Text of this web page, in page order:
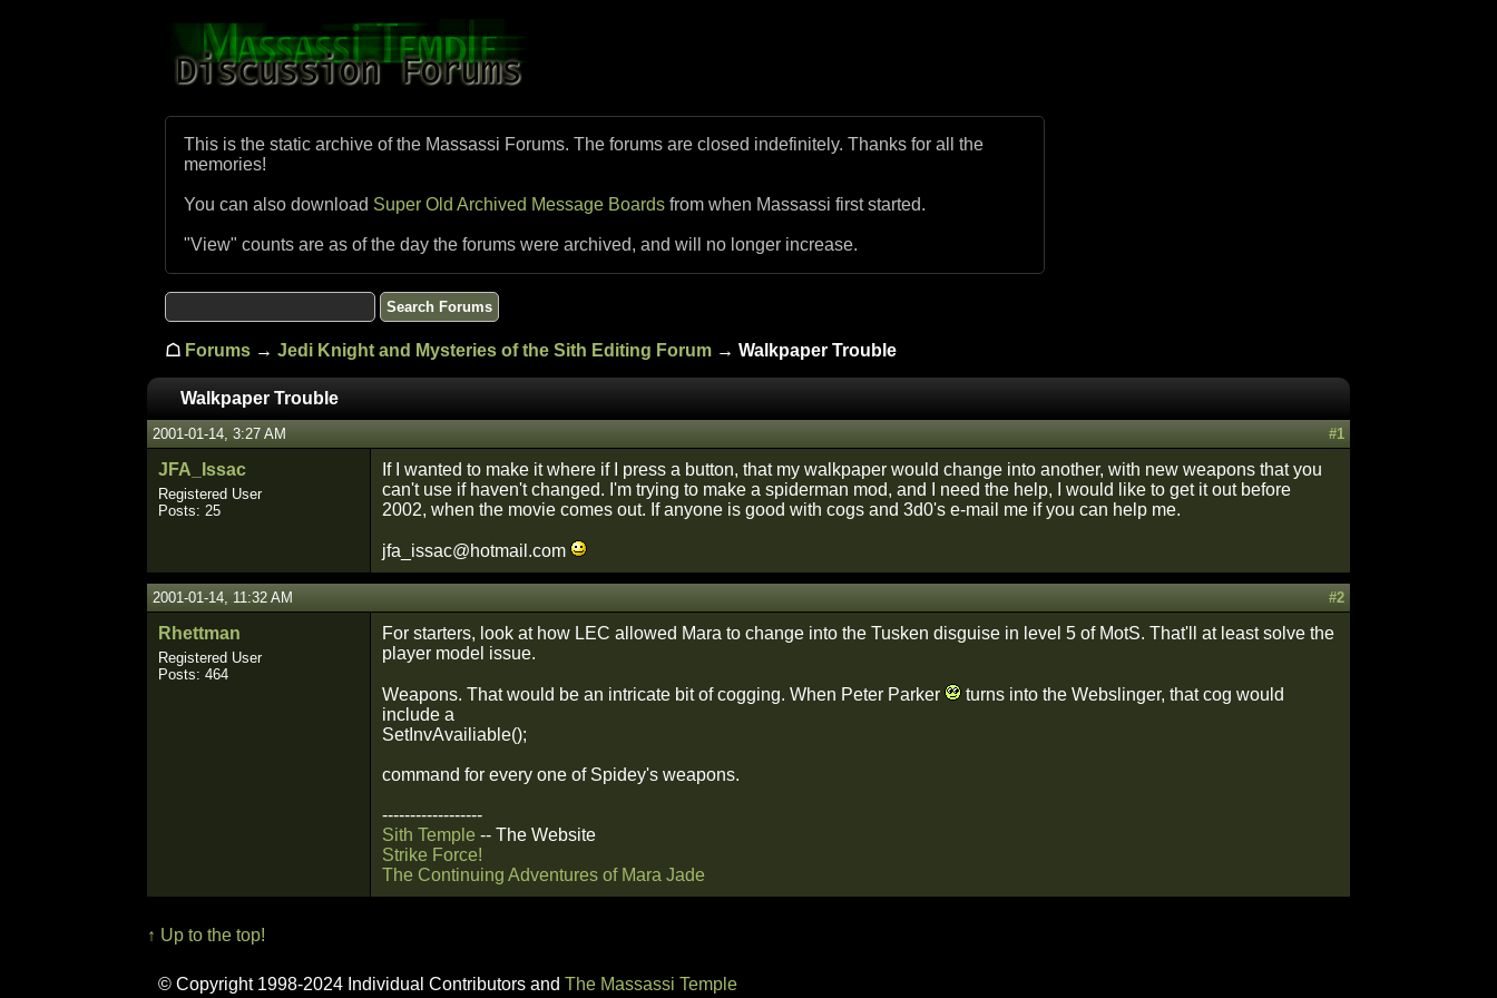
This is the static archive of the Massassi Forums. The forums are closed indefinitely. Thanks for all the
memories!
You can also download Super Old Archived Message Boards from when Massassi first started.
"View" counts are as of the day the forums were archived, and will no longer increase.
☖ Forums → Jedi Knight and Mysteries of the Sith Editing Forum → Walkpaper Trouble
Walkpaper Trouble
2001-01-14, 3:27 AM #1
JFA_Issac
Registered User
Posts: 25
If I wanted to make it where if I press a button, that my walkpaper would change into another, with new weapons that you
can't use if haven't changed. I'm trying to make a spiderman mod, and I need the help, I would like to get it out before
2002, when the movie comes out. If anyone is good with cogs and 3d0's e-mail me if you can help me.
jfa_issac@hotmail.com
2001-01-14, 11:32 AM #2
Rhettman
Registered User
Posts: 464
For starters, look at how LEC allowed Mara to change into the Tusken disguise in level 5 of MotS. That'll at least solve the
player model issue.
Weapons. That would be an intricate bit of cogging. When Peter Parker
turns into the Webslinger, that cog would
include a
SetInvAvailiable();
command for every one of Spidey's weapons.
------------------
Sith Temple -- The Website
Strike Force!
The Continuing Adventures of Mara Jade
↑ Up to the top!
© Copyright 1998-2024 Individual Contributors and The Massassi Temple